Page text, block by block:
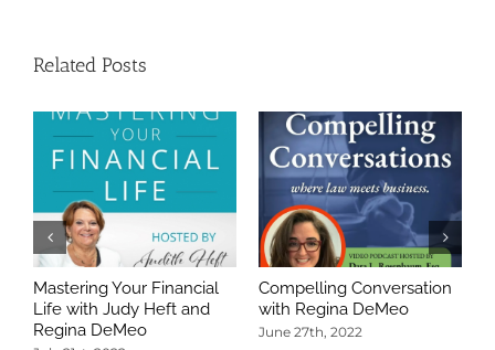
Related Posts
Mastering Your Financial
Life with Judy Heft and
Regina DeMeo
Compelling Conversation
with Regina DeMeo
June 27th, 2022